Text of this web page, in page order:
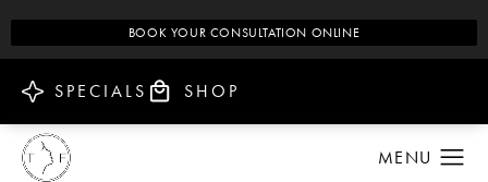
BOOK YOUR CONSULTATION ONLINE
SPECIALS SHOP